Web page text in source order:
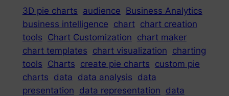
3D pie charts audience Business Analytics
business intelligence chart chart creation
tools Chart Customization chart maker
chart templates chart visualization charting
tools Charts create pie charts custom pie
charts data data analysis data
presentation data representation data